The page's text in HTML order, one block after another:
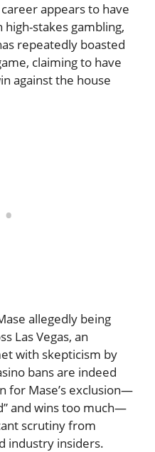
appears to have
stakes gambling,
repeatedly boasted
claiming to have
against the house
allegedly being
Las Vegas, an
with skepticism by
bans are indeed
for Mase’s exclusion—
and wins too much—
scrutiny from
industry insiders.